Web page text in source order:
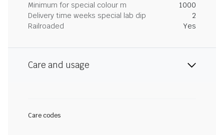
Minimum for special colour m
1000
Delivery time weeks special lab dip
2
Railroaded
Yes
Care and usage
Care codes